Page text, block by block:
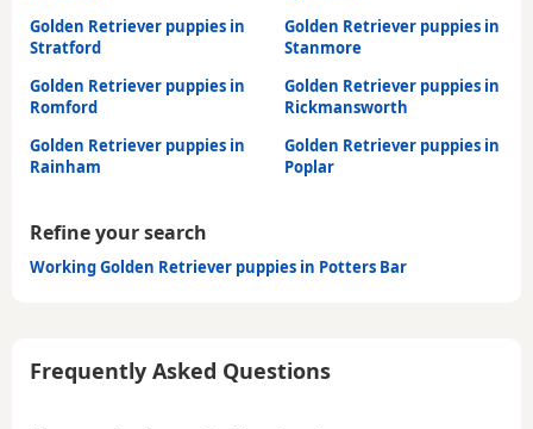
Golden Retriever puppies in
Stratford
Golden Retriever puppies in
Stanmore
Golden Retriever puppies in
Romford
Golden Retriever puppies in
Rickmansworth
Golden Retriever puppies in
Rainham
Golden Retriever puppies in
Poplar
Refine your search
Working Golden Retriever puppies in Potters Bar
Frequently Asked Questions